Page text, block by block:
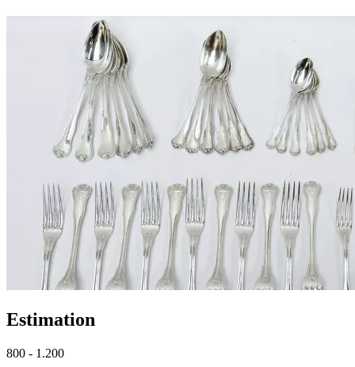
Estimation
800 - 1.200